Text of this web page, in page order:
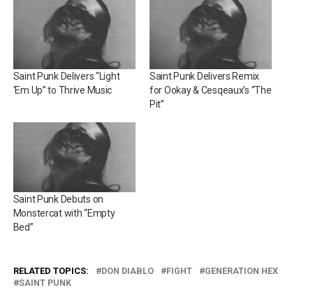
Saint Punk Delivers “Light
‘Em Up” to Thrive Music
Saint Punk Delivers Remix
for Ookay & Cesqeaux’s “The
Pit”
Saint Punk Debuts on
Monstercat with “Empty
Bed”
RELATED TOPICS: DON DIABLO FIGHT
GENERATION HEX
SAINT PUNK